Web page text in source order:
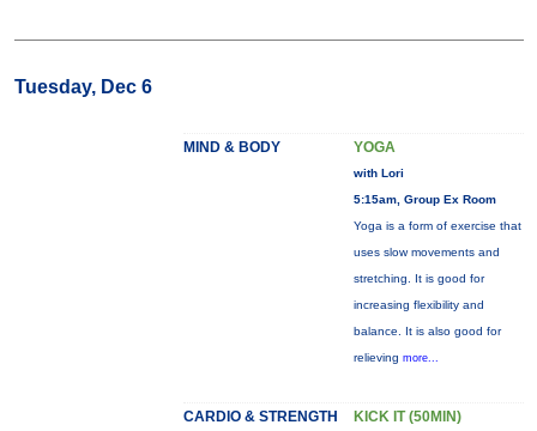
Tuesday, Dec 6
MIND & BODY YOGA
with Lori
5:15am, Group Ex Room
Yoga is a form of exercise that
uses slow movements and
stretching. It is good for
increasing flexibility and
balance. It is also good for
relieving more...
CARDIO & STRENGTH KICK IT (50MIN)